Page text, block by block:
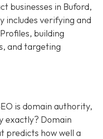
businesses in Buford,
includes verifying and
building
and targeting
is domain authority,
exactly? Domain
predicts how well a